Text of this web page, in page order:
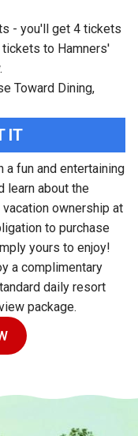
- you'll get 4 tickets
to Hamners'
Toward Dining,
IT
a fun and entertaining
learn about the
ownership at
to purchase
yours to enjoy!
a complimentary
daily resort
package.